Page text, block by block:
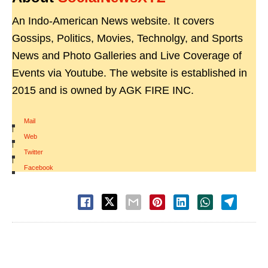
An Indo-American News website. It covers
Gossips, Politics, Movies, Technolgy, and Sports
News and Photo Galleries and Live Coverage of
Events via Youtube. The website is established in
2015 and is owned by AGK FIRE INC.
Mail
|
Web
|
Twitter
|
Facebook